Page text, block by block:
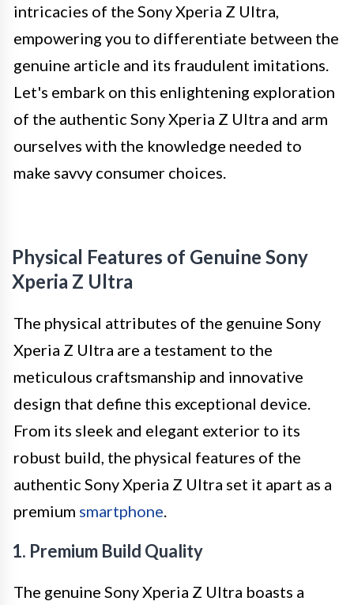
intricacies of the Sony Xperia Z Ultra,
empowering you to differentiate between the
genuine article and its fraudulent imitations.
Let's embark on this enlightening exploration
of the authentic Sony Xperia Z Ultra and arm
ourselves with the knowledge needed to
make savvy consumer choices.
Physical Features of Genuine Sony
Xperia Z Ultra
The physical attributes of the genuine Sony
Xperia Z Ultra are a testament to the
meticulous craftsmanship and innovative
design that define this exceptional device.
From its sleek and elegant exterior to its
robust build, the physical features of the
authentic Sony Xperia Z Ultra set it apart as a
premium smartphone
1. Premium Build Quality
The genuine Sony Xperia Z Ultra boasts a